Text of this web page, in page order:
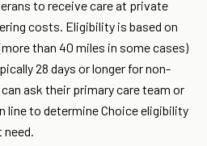
to receive care at private
costs. Eligibility is based on
than 40 miles in some cases)
28 days or longer for non-
ask their primary care team or
line to determine Choice eligibility